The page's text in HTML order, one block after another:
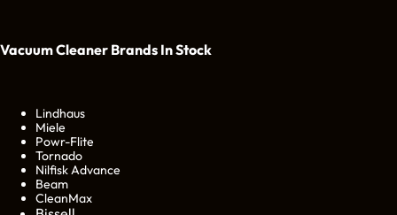
Vacuum Cleaner Brands In Stock
Lindhaus
Miele
Powr-Flite
Tornado
Nilfisk Advance
Beam
CleanMax